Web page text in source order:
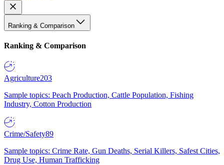
Ranking & Comparison
Ranking & Comparison
Agriculture203
Sample topics: Peach Production, Cattle Population, Fishing
Industry, Cotton Production
Crime/Safety89
Sample topics: Crime Rate, Gun Deaths, Serial Killers, Safest Cities,
Drug Use, Human Trafficking